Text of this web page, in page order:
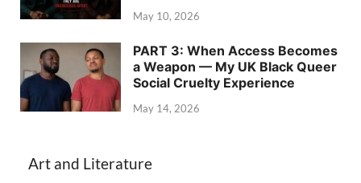
May 10, 2026
PART 3: When Access Becomes
a Weapon — My UK Black Queer
Social Cruelty Experience
May 14, 2026
Art and Literature